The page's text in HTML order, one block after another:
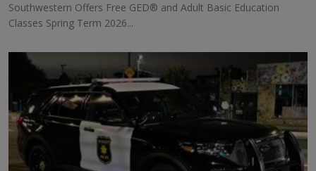
Southwestern Offers Free GED® and Adult Basic Education
Classes Spring Term 2026...